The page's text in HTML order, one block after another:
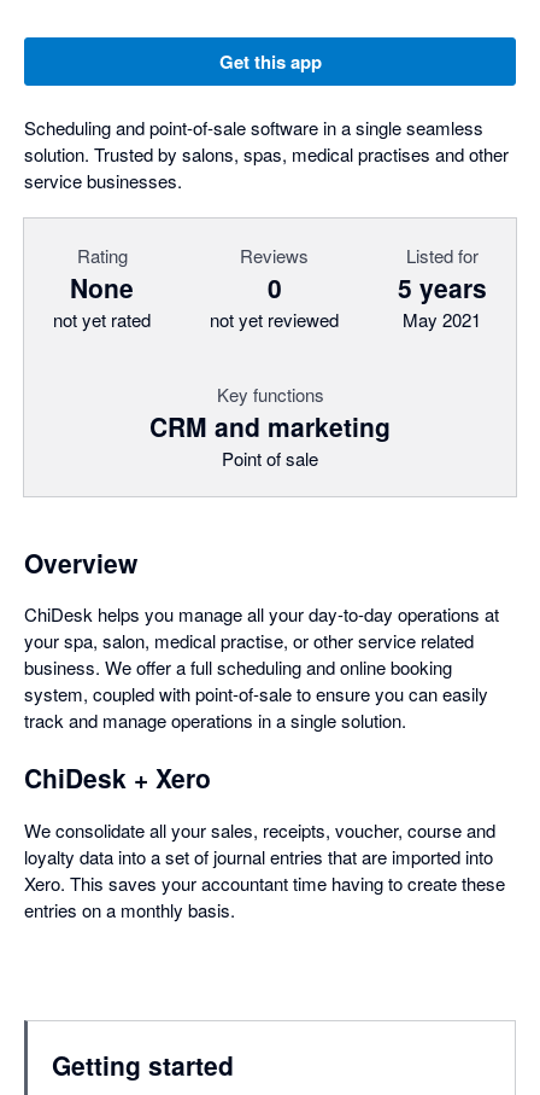
Get this app
Scheduling and point-of-sale software in a single seamless
solution. Trusted by salons, spas, medical practises and other
service businesses.
Rating
None
not yet rated
Reviews
0
not yet reviewed
Listed for
5 years
May 2021
Key functions
CRM and marketing
Point of sale
Overview
ChiDesk helps you manage all your day-to-day operations at
your spa, salon, medical practise, or other service related
business. We offer a full scheduling and online booking
system, coupled with point-of-sale to ensure you can easily
track and manage operations in a single solution.
ChiDesk + Xero
We consolidate all your sales, receipts, voucher, course and
loyalty data into a set of journal entries that are imported into
Xero. This saves your accountant time having to create these
entries on a monthly basis.
Getting started